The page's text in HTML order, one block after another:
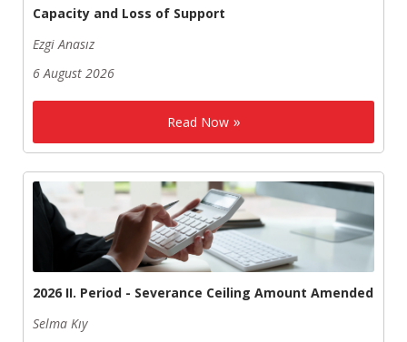
Capacity and Loss of Support
Ezgi Anasız
6 August 2026
Read Now
2026 II. Period - Severance Ceiling Amount Amended
Selma Kıy